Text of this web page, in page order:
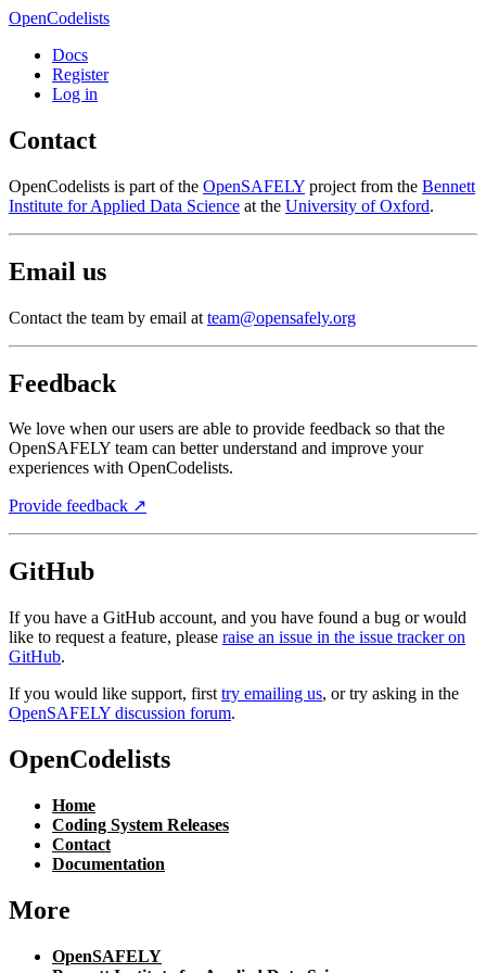
OpenCodelists
Docs
Register
Log in
Contact
OpenCodelists is part of the OpenSAFELY project from the Bennett
Institute for Applied Data Science at the University of Oxford.
Email us
Contact the team by email at team@opensafely.org
Feedback
We love when our users are able to provide feedback so that the
OpenSAFELY team can better understand and improve your
experiences with OpenCodelists.
Provide feedback ↗︎
GitHub
If you have a GitHub account, and you have found a bug or would
like to request a feature, please raise an issue in the issue tracker on
GitHub.
If you would like support, first try emailing us, or try asking in the
OpenSAFELY discussion forum.
OpenCodelists
Home
Coding System Releases
Contact
Documentation
More
OpenSAFELY